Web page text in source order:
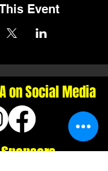
Event
on Social Media